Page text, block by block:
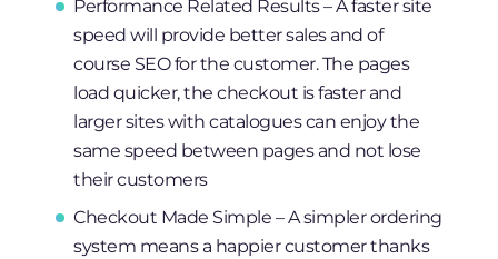
Performance Related Results – A faster site
speed will provide better sales and of
course SEO for the customer. The pages
load quicker, the checkout is faster and
larger sites with catalogues can enjoy the
same speed between pages and not lose
their customers
Checkout Made Simple – A simpler ordering
system means a happier customer thanks